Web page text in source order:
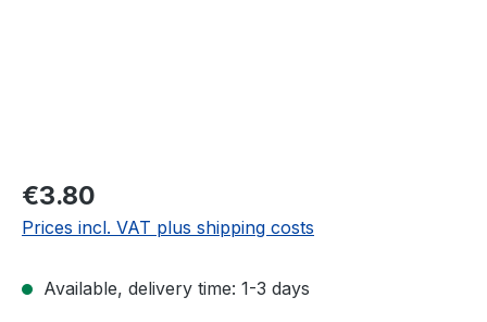
Regular price:
€3.80
Prices incl. VAT plus shipping costs
Available, delivery time: 1-3 days